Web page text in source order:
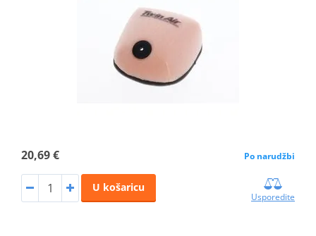
20,69 € Po narudžbi
U košaricu
Usporedite